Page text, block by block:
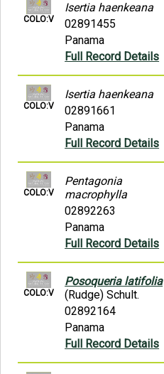
COLO:V
Isertia haenkeana
02891455
Panama
Full Record Details
COLO:V
Isertia haenkeana
02891661
Panama
Full Record Details
COLO:V
Pentagonia
macrophylla
02892263
Panama
Full Record Details
COLO:V
Posoqueria latifolia
(Rudge) Schult.
02892164
Panama
Full Record Details